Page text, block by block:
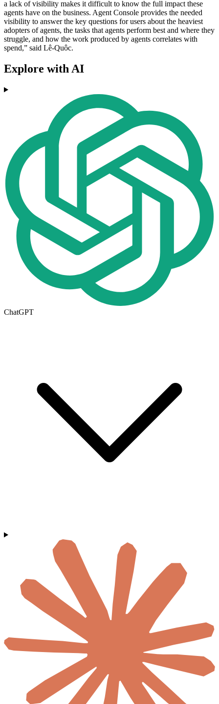
a lack of visibility makes it difficult to know the full impact these
agents have on the business. Agent Console provides the needed
visibility to answer the key questions for users about the heaviest
adopters of agents, the tasks that agents perform best and where they
struggle, and how the work produced by agents correlates with
spend,” said Lê-Quôc.
Explore with AI
ChatGPT